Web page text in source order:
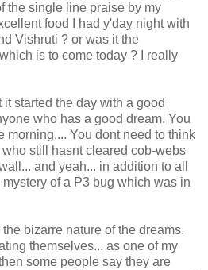
the single line praise by my
food I had y'day night with
Vishruti ? or was it the
is to come today ? I really
started the day with a good
who has a good dream. You
morning.... You dont need to think
still hasnt cleared cob-webs
and yeah... in addition to all
of a P3 bug which was in
the bizarre nature of the dreams.
themselves... as one of my
some people say they are